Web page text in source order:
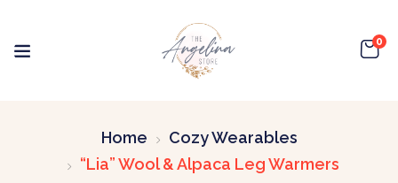
0
Home
Cozy Wearables
“Lia” Wool & Alpaca Leg Warmers